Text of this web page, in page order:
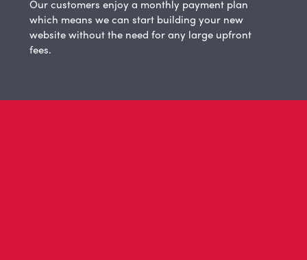
Our customers enjoy a monthly payment plan
which means we can start building your new
website without the need for any large upfront
fees.